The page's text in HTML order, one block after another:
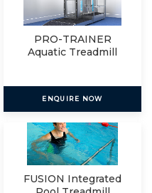
PRO-TRAINER
Aquatic Treadmill
ENQUIRE NOW
FUSION Integrated